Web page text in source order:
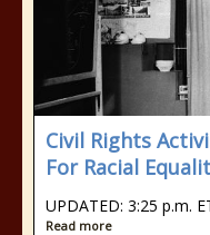
Civil Rights
For Racial
UPDATED: 3:25 p.m.
Read more